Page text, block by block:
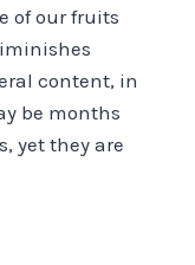
of our fruits
content, in
be months
yet they are